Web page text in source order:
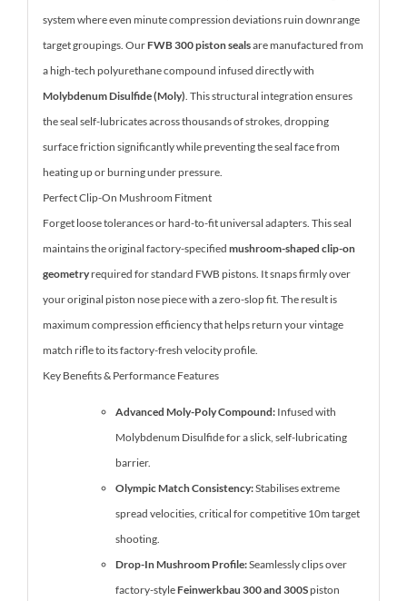
system where even minute compression deviations ruin downrange
target groupings. OurFWB 300 piston sealsare manufactured from
a high-tech polyurethane compound infused directly with
Molybdenum Disulfide (Moly) . This structural integration ensures
the seal self-lubricates across thousands of strokes, dropping
surface friction significantly while preventing the seal face from
heating up or burning under pressure.
Perfect Clip-On Mushroom Fitment
Forget loose tolerances or hard-to-fit universal adapters. This seal
maintains the original factory-specified mushroom-shaped clip-on
geometryrequired for standard FWB pistons. It snaps firmly over
your original piston nose piece with a zero-slop fit. The result is
maximum compression efficiency that helps return your vintage
match rifle to its factory-fresh velocity profile.
Key Benefits & Performance Features
Advanced Moly-Poly Compound:Infused with
Molybdenum Disulfide for a slick, self-lubricating
barrier.
Olympic Match Consistency:Stabilises extreme
spread velocities, critical for competitive 10m target
shooting.
Drop-In Mushroom Profile:Seamlessly clips over
factory-styleFeinwerkbau 300 and 300Spiston